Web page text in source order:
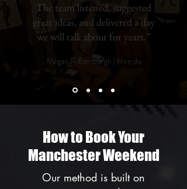
The team listened, suggested
great ideas, and delivered a day
we will talk about for years.”
Megan F, Edinburgh | Hen do
How to Book Your
Manchester Weekend
Our method is built on